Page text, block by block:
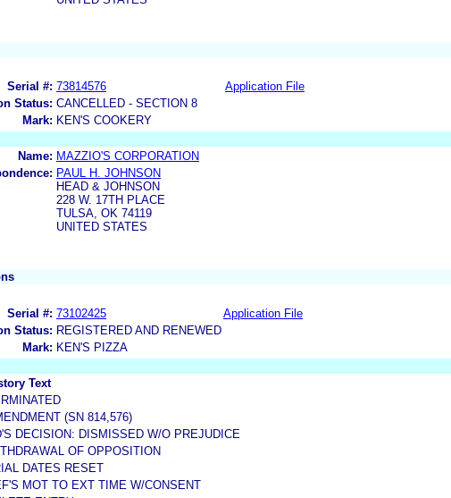
Serial #: 73814576 Application File
Status: CANCELLED - SECTION 8
Mark: KEN'S COOKERY
Name: MAZZIO'S CORPORATION
PAUL H. JOHNSON
HEAD & JOHNSON
228 W. 17TH PLACE
TULSA, OK 74119
UNITED STATES
Serial #: 73102425 Application File
Status: REGISTERED AND RENEWED
Mark: KEN'S PIZZA
Text
(SN 814,576)
DECISION: DISMISSED W/O PREJUDICE
OF OPPOSITION
DATES RESET
MOT TO EXT TIME W/CONSENT